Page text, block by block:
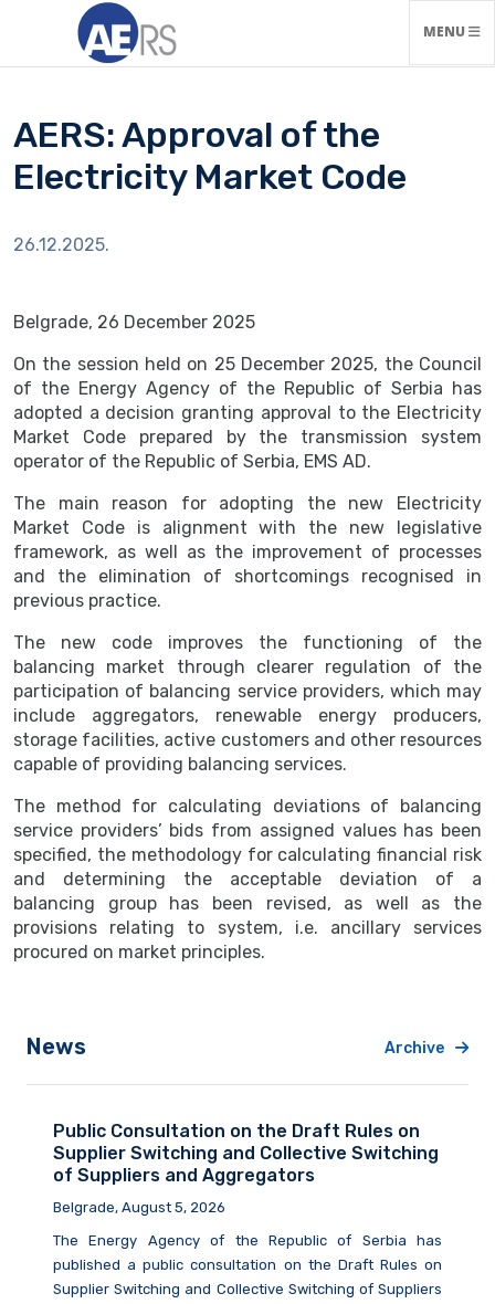
TOGGLE
MENU
AERS: Approval of the
Electricity Market Code
26.12.2025.
Belgrade, 26 December 2025
On the session held on 25 December 2025, the Council
of the Energy Agency of the Republic of Serbia has
adopted a decision granting approval to the Electricity
Market Code prepared by the transmission system
operator of the Republic of Serbia, EMS AD.
The main reason for adopting the new Electricity
Market Code is alignment with the new legislative
framework, as well as the improvement of processes
and the elimination of shortcomings recognised in
previous practice.
The new code improves the functioning of the
balancing market through clearer regulation of the
participation of balancing service providers, which may
include aggregators, renewable energy producers,
storage facilities, active customers and other resources
capable of providing balancing services.
The method for calculating deviations of balancing
service providers’ bids from assigned values has been
specified, the methodology for calculating financial risk
and determining the acceptable deviation of a
balancing group has been revised, as well as the
provisions relating to system, i.e. ancillary services
procured on market principles.
News Archive
Public Consultation on the Draft Rules on
Supplier Switching and Collective Switching
of Suppliers and Aggregators
Belgrade, August 5, 2026
The Energy Agency of the Republic of Serbia has
published a public consultation on the Draft Rules on
Supplier Switching and Collective Switching of Suppliers